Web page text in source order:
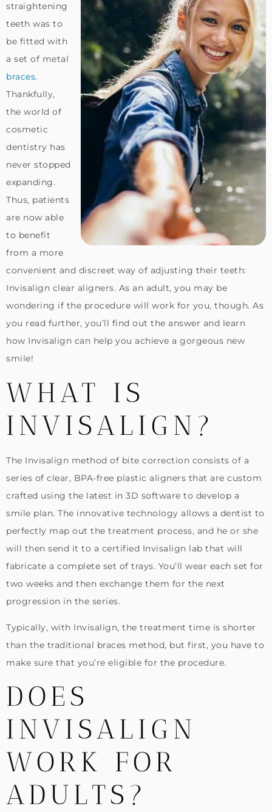
straightening
teeth was to
be fitted with
a set of metal
braces.
Thankfully,
the world of
cosmetic
dentistry has
never stopped
expanding.
Thus, patients
are now able
to benefit
from a more
convenient and discreet way of adjusting their teeth:
Invisalign clear aligners. As an adult, you may be
wondering if the procedure will work for you, though. As
you read further, you’ll find out the answer and learn
how Invisalign can help you achieve a gorgeous new
smile!
WHAT IS
INVISALIGN?
The Invisalign method of bite correction consists of a
series of clear, BPA-free plastic aligners that are custom
crafted using the latest in 3D software to develop a
smile plan. The innovative technology allows a dentist to
perfectly map out the treatment process, and he or she
will then send it to a certified Invisalign lab that will
fabricate a complete set of trays. You’ll wear each set for
two weeks and then exchange them for the next
progression in the series.
Typically, with Invisalign, the treatment time is shorter
than the traditional braces method, but first, you have to
make sure that you’re eligible for the procedure.
DOES
INVISALIGN
WORK FOR
ADULTS?